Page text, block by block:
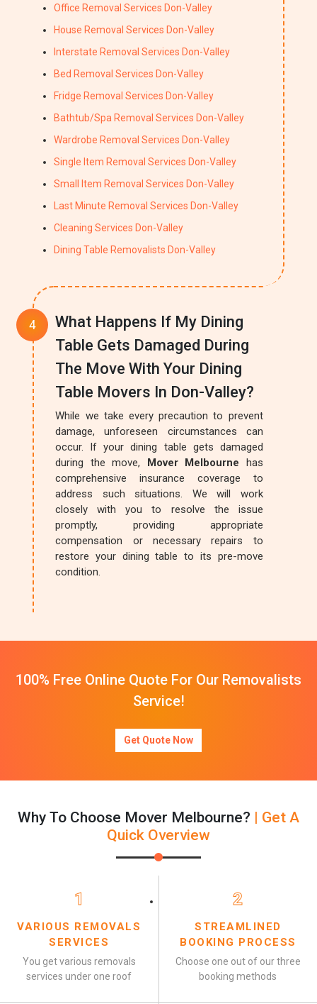
Office Removal Services Don-Valley
House Removal Services Don-Valley
Interstate Removal Services Don-Valley
Bed Removal Services Don-Valley
Fridge Removal Services Don-Valley
Bathtub/Spa Removal Services Don-Valley
Wardrobe Removal Services Don-Valley
Single Item Removal Services Don-Valley
Small Item Removal Services Don-Valley
Last Minute Removal Services Don-Valley
Cleaning Services Don-Valley
Dining Table Removalists Don-Valley
What Happens If My Dining
Table Gets Damaged During
The Move With Your Dining
Table Movers In Don-Valley?
While we take every precaution to prevent
damage, unforeseen circumstances can
occur. If your dining table gets damaged
during the move, Mover Melbourne has
comprehensive insurance coverage to
address such situations. We will work
closely with you to resolve the issue
promptly, providing appropriate
compensation or necessary repairs to
restore your dining table to its pre-move
condition.
100% Free Online Quote For Our Removalists
Service!
Get Quote Now
Why To Choose Mover Melbourne? | Get A
Quick Overview
1
VARIOUS REMOVALS
SERVICES
You get various removals
services under one roof
2
STREAMLINED
BOOKING PROCESS
Choose one out of our three
booking methods